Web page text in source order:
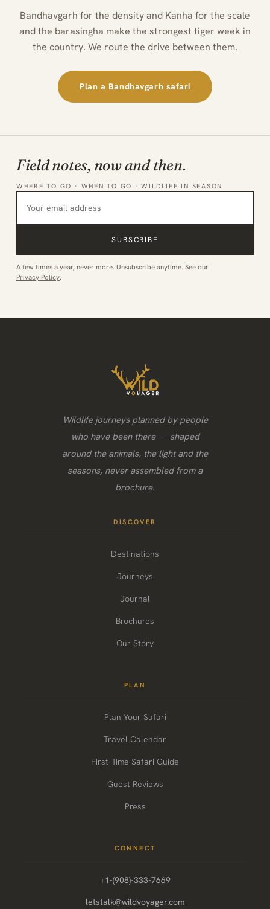
Bandhavgarh for the density and Kanha for the scale
and the barasingha make the strongest tiger week in
the country. We route the drive between them.
Plan a Bandhavgarh safari
Field notes, now and then.
WHERE TO GO · WHEN TO GO · WILDLIFE IN SEASON
SUBSCRIBE
A few times a year, never more. Unsubscribe anytime. See our
Privacy Policy.
Wildlife journeys planned by people
who have been there — shaped
around the animals, the light and the
seasons, never assembled from a
brochure.
DISCOVER
Destinations
Journeys
Journal
Brochures
Our Story
PLAN
Plan Your Safari
Travel Calendar
First-Time Safari Guide
Guest Reviews
Press
CONNECT
+1-(908)-333-7669
letstalk@wildvoyager.com